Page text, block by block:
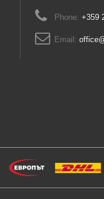
Phone: +359
Email: